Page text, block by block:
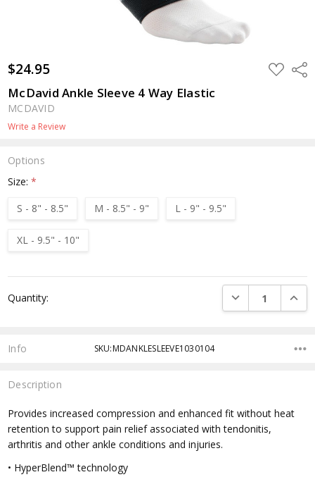
$24.95 ADD
TO
McDavid Ankle Sleeve 4 Way Elastic
MCDAVID
Write a Review
Options
Size:*
S - 8" - 8.5"
M - 8.5" - 9" L - 9" - 9.5"
XL - 9.5" - 10"
Stock:
Quantity: DECREASE
Info SKU:MDANKLESLEEVE1030104
Description
Provides increased compression and enhanced fit without heat
retention to support pain relief associated with tendonitis,
arthritis and other ankle conditions and injuries.
• HyperBlend™ technology